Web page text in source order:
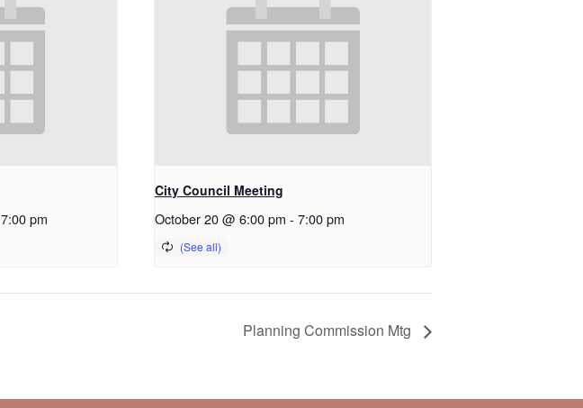
7:00 pm
City Council Meeting
October 20 @ 6:00 pm - 7:00 pm
Planning Commission Mtg